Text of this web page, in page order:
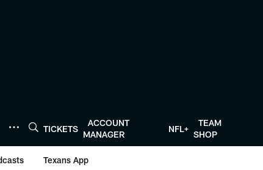
TICKETS
ACCOUNT
MANAGER
NFL+
TEAM
SHOP
Texans App